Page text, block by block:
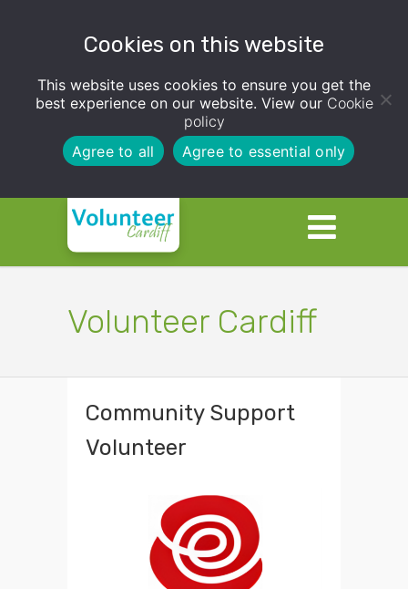
Cookies on this website
This website uses cookies to ensure you get the
best experience on our website. View our Cookie
policy
Agree to all
Agree to essential only
Volunteer Cardiff
Community Support
Volunteer